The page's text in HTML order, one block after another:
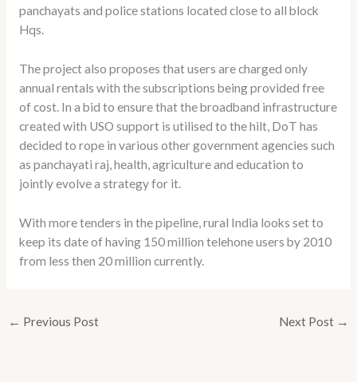
panchayats and police stations located close to all block
Hqs.
The project also proposes that users are charged only
annual rentals with the subscriptions being provided free
of cost. In a bid to ensure that the broadband infrastructure
created with USO support is utilised to the hilt, DoT has
decided to rope in various other government agencies such
as panchayati raj, health, agriculture and education to
jointly evolve a strategy for it.
With more tenders in the pipeline, rural India looks set to
keep its date of having 150 million telehone users by 2010
from less then 20 million currently.
← Previous Post Next Post →